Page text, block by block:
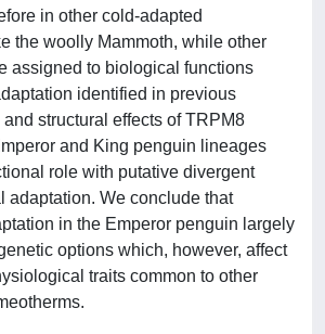
in other cold-adapted
the woolly Mammoth, while other
assigned to biological functions
identified in previous
structural effects of TRPM8
and King penguin lineages
role with putative divergent
adaptation. We conclude that
in the Emperor penguin largely
options which, however, affect
traits common to other